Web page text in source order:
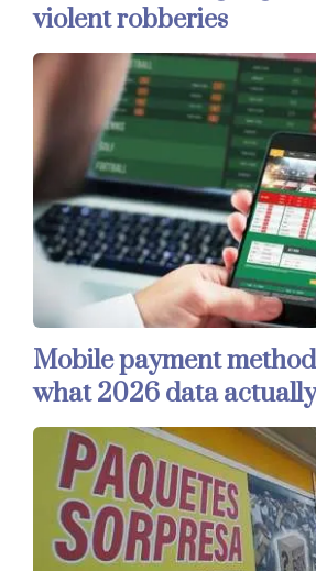
violent robberies
Mobile payment
what 2026 data